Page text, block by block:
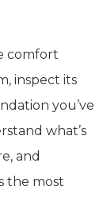
comfort
inspect its
you’ve
what’s
and
the most